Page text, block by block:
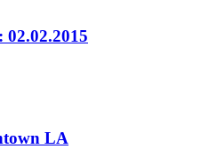
02.02.2015
LA